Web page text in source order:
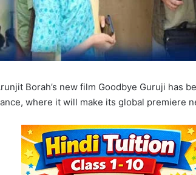
Borah’s new film Goodbye Guruji has
where it will make its global premiere